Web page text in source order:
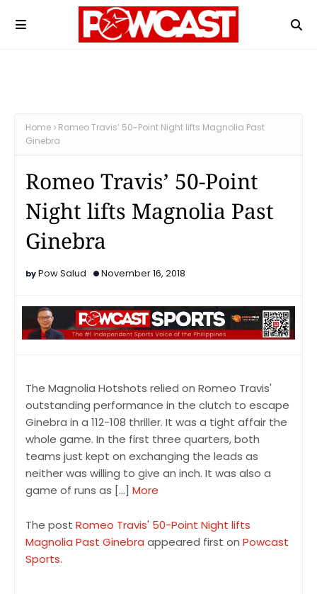
Home
Romeo Travis’ 50-Point Night lifts Magnolia Past
Ginebra
Romeo Travis’ 50-Point
Night lifts Magnolia Past
Ginebra
Pow Salud November 16, 2018
The Magnolia Hotshots relied on Romeo Travis'
outstanding performance in the clutch to escape
Ginebra in a 112-108 thriller. It was a tight affair the
whole game. In the first three quarters, both
teams just kept on exchanging the leads as
neither was willing to give an inch. It was also a
game of runs as […] More
The post Romeo Travis' 50-Point Night lifts
Magnolia Past Ginebra appeared first on Powcast
Sports.